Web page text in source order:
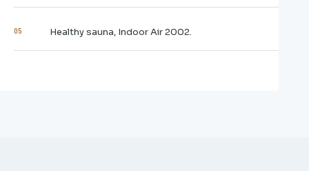
05 Healthy sauna, Indoor Air 2002.